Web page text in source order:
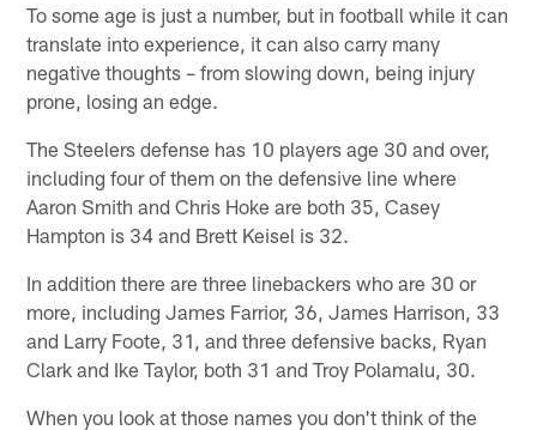
To some age is just a number, but in football while it can
translate into experience, it can also carry many
negative thoughts – from slowing down, being injury
prone, losing an edge.
The Steelers defense has 10 players age 30 and over,
including four of them on the defensive line where
Aaron Smith and Chris Hoke are both 35, Casey
Hampton is 34 and Brett Keisel is 32.
In addition there are three linebackers who are 30 or
more, including James Farrior, 36, James Harrison, 33
and Larry Foote, 31, and three defensive backs, Ryan
Clark and Ike Taylor, both 31 and Troy Polamalu, 30.
When you look at those names you don't think of the